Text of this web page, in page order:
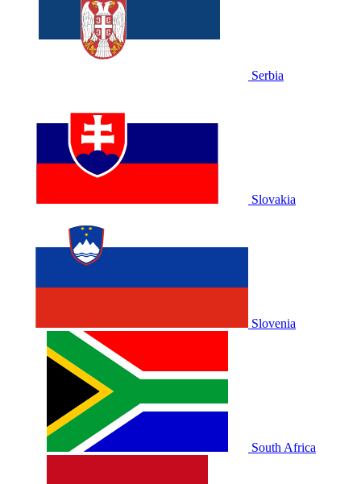
Serbia
Slovakia
Slovenia
South Africa